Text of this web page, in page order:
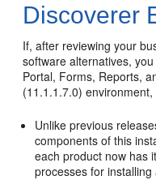
Discoverer
If, after reviewing your
software alternatives,
Portal, Forms, Reports,
(11.1.1.7.0)
Unlike previous
components of this
each product now has
processes for